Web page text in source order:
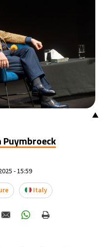
▲
Puymbroeck
- 15:59
Italy